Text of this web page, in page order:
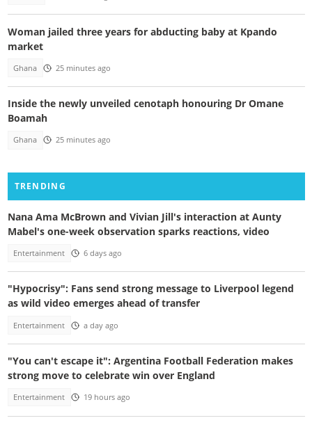
Woman jailed three years for abducting baby at Kpando
market
Ghana 25 minutes ago
Inside the newly unveiled cenotaph honouring Dr Omane
Boamah
Ghana 25 minutes ago
TRENDING
Nana Ama McBrown and Vivian Jill's interaction at Aunty
Mabel's one-week observation sparks reactions, video
Entertainment 6 days ago
"Hypocrisy": Fans send strong message to Liverpool legend
as wild video emerges ahead of transfer
Entertainment a day ago
"You can't escape it": Argentina Football Federation makes
strong move to celebrate win over England
Entertainment 19 hours ago